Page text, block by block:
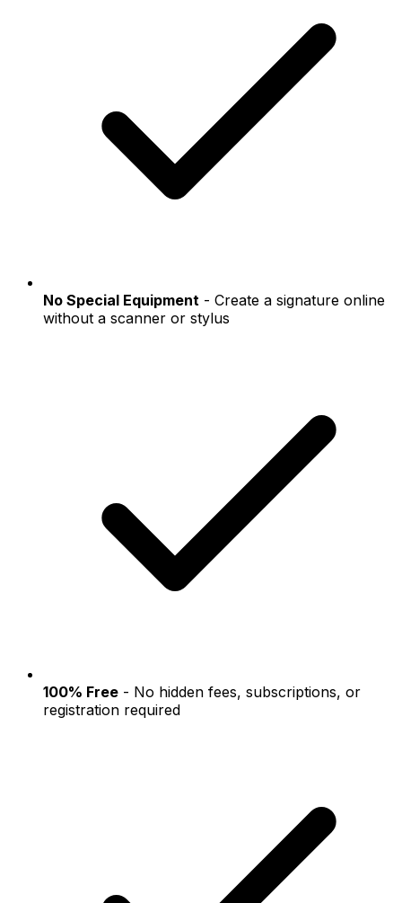
No Special Equipment - Create a signature online
without a scanner or stylus
100% Free - No hidden fees, subscriptions, or
registration required